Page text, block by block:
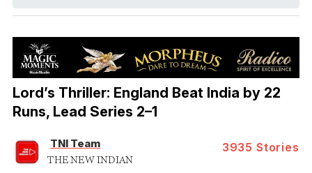
Lord’s Thriller: England Beat India by 22
Runs, Lead Series 2–1
TNI Team
THE NEW INDIAN
3935 Stories